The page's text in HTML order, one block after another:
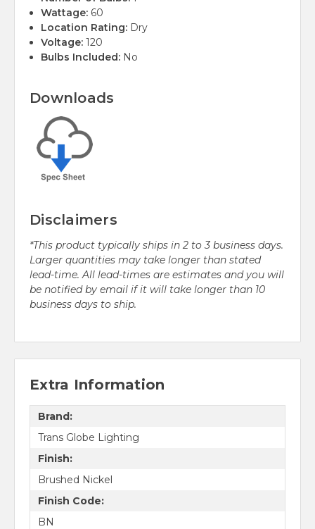
Wattage: 60
Location Rating: Dry
Voltage: 120
Bulbs Included: No
Downloads
Disclaimers
*This product typically ships in 2 to 3 business days.
Larger quantities may take longer than stated
lead-time. All lead-times are estimates and you will
be notified by email if it will take longer than 10
business days to ship.
Extra Information
Brand:
Trans Globe Lighting
Finish:
Brushed Nickel
Finish Code:
BN